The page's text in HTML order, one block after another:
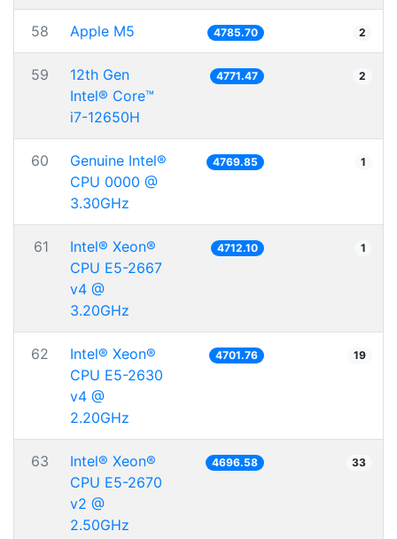
58 Apple M5 4785.70 2
59
12th Gen
Intel® Core™
i7-12650H
4771.47 2
60
Genuine Intel®
CPU 0000 @
3.30GHz
4769.85 1
61
Intel® Xeon®
CPU E5-2667
v4 @
3.20GHz
4712.10 1
62
Intel® Xeon®
CPU E5-2630
v4 @
2.20GHz
4701.76 19
63
Intel® Xeon®
CPU E5-2670
v2 @
2.50GHz
4696.58 33